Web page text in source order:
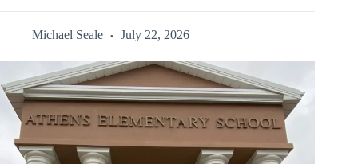
Michael Seale July 22, 2026